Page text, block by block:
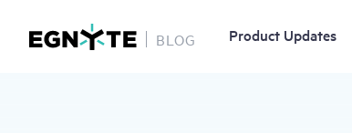
BLOG Product Updates